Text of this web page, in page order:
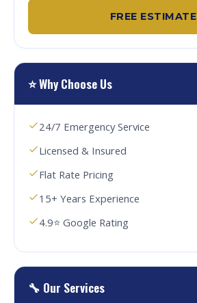
FREE ESTIMATE
⭐ Why Choose Us
24/7 Emergency Service
Licensed & Insured
Flat Rate Pricing
15+ Years Experience
4.9⭐ Google Rating
🔧 Our Services